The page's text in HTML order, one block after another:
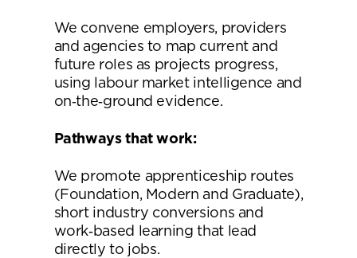
We convene employers, providers
and agencies to map current and
future roles as projects progress,
using labour market intelligence and
on‑the‑ground evidence.
Pathways that work:
We promote apprenticeship routes
(Foundation, Modern and Graduate),
short industry conversions and
work‑based learning that lead
directly to jobs.